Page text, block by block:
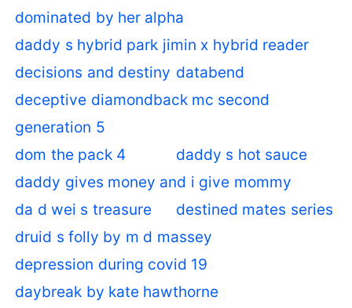
dominated by her alpha
daddy s hybrid park jimin x hybrid reader
decisions and destiny databend
deceptive diamondback mc second
generation 5
dom the pack 4
daddy s hot sauce
daddy gives money and i give mommy
da d wei s treasure
destined mates series
druid s folly by m d massey
depression during covid 19
daybreak by kate hawthorne